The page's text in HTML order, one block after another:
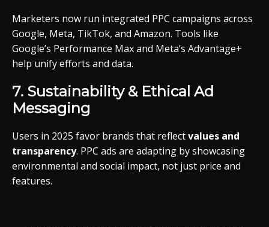
Marketers now run integrated PPC campaigns across
Google, Meta, TikTok, and Amazon. Tools like
Google’s Performance Maxand Meta’s Advantage+
help unifyefforts and data.
7. Sustainability & Ethical Ad
Messaging
Users in 2025 favor brands that reflectvalues and
transparency. PPC ads are adapting byshowcasing
environmental and social impact, not just price and
features.